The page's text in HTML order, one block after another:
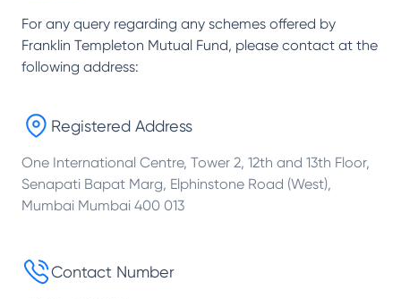
For any query regarding any schemes offered by
Franklin Templeton Mutual Fund, please contact at the
following address:
Registered Address
One International Centre, Tower 2, 12th and 13th Floor,
Senapati Bapat Marg, Elphinstone Road (West),
Mumbai Mumbai 400 013
Contact Number